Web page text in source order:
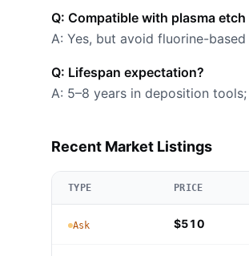
Q: Compatible with plasma
A: Yes, but avoid fluorine-
Q: Lifespan expectation?
A: 5–8 years in deposition
Recent Market Listings
TYPE PRICE
Ask $510